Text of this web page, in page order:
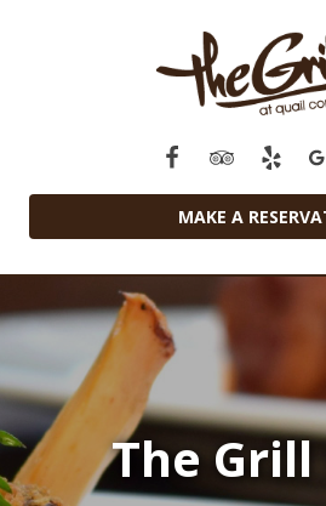
MAKE A
The